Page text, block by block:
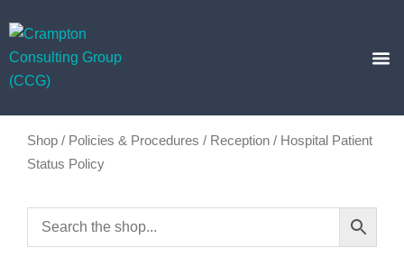
to
content
Shop / Policies & Procedures / Reception / Hospital Patient
Status Policy